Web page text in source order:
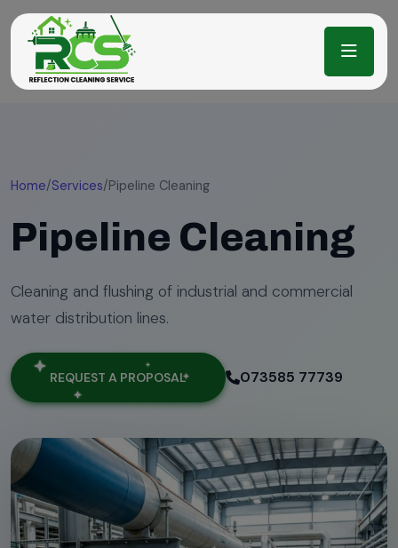
Home/Services/Pipeline Cleaning
Pipeline Cleaning
Cleaning and flushing of industrial and commercial
water distribution lines.
REQUEST A PROPOSAL 073585 77739